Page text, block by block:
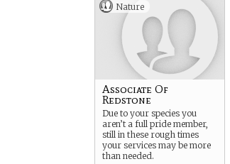
Nature
Associate Of
Redstone
Due to your species you
aren’t a full pride member,
still in these rough times
your services may be more
than needed.